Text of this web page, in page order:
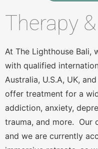
Therapy
At The Lighthouse Bali,
with qualified
Australia, U.S.A, UK,
offer treatment for a
addiction, anxiety,
trauma, and more. Our
and we are currently